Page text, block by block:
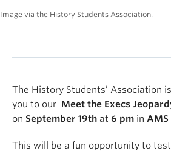
Image via the History Students Association.
The History Students’ Association
you to our Meet the Execs
on September 19th at 6 pm in AMS
This will be a fun opportunity to